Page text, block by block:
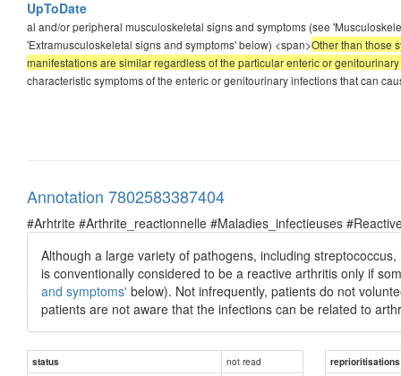
UpToDate
al and/or peripheral musculoskeletal signs and symptoms (see
'Extramusculoskeletal signs and symptoms' below) <span>Other than those
manifestations are similar regardless of the particular enteric or
characteristic symptoms of the enteric or genitourinary infections that can
Annotation 7802583387404
#Arhtrite #Arthrite_reactionnelle #Maladies_infectieuses
Although a large variety of pathogens, including
is conventionally considered to be a reactive arthritis only if
and symptoms' below). Not infrequently, patients do not
patients are not aware that the infections can be related to
status not read
reprioritisations